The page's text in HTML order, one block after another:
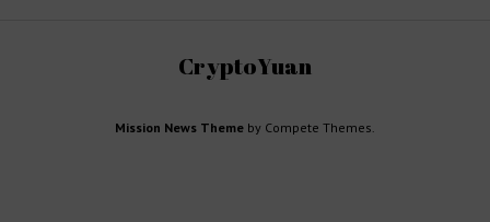
CryptoYuan
Mission News Theme by Compete Themes.